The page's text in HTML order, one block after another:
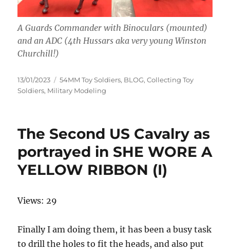
A Guards Commander with Binoculars (mounted)
and an ADC (4th Hussars aka very young Winston
Churchill!)
Posted
on
13/01/2023 Categories
54MM Toy Soldiers, BLOG,Collecting Toy
Soldiers, Military Modeling
The Second US Cavalry as
portrayed in SHE WORE A
YELLOW RIBBON (I)
Views: 29
Finally I am doing them, it has been a busy task
to drill the holes to fit the heads, and also put